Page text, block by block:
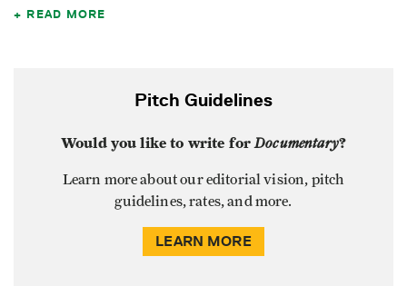
READ MORE
Pitch Guidelines
Would you like to write forDocumentary?
Learn more about our editorial vision, pitch
guidelines, rates, and more.
LEARN MORE